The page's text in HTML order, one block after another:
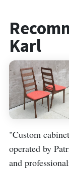
Karl
"Custom
operated by
and